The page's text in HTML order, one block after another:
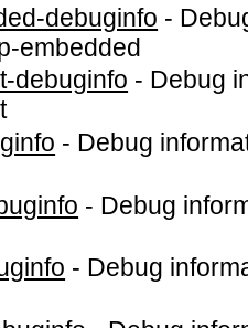
debuginfo -
embedded
debuginfo - Debug
- Debug
- Debug
- Debug